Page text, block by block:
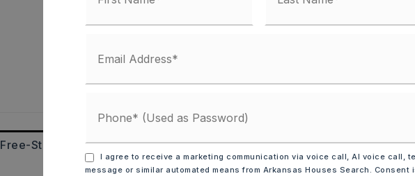
Free-Standing Stove, Electric Range
I agree to receive a marketing communication via voice call, AI voice call,
message or similar automated means from Arkansas Houses Search. Consent